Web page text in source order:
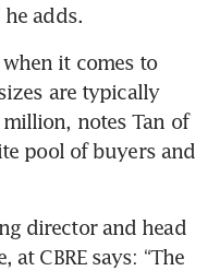
adds.
it comes to
are typically
notes Tan of
pool of buyers and
director and head
at CBRE says: “The